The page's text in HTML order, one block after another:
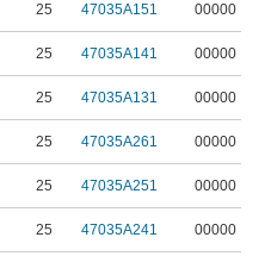
25 47035A151 00000
25 47035A141 00000
25 47035A131 00000
25 47035A261 00000
25 47035A251 00000
25 47035A241 00000